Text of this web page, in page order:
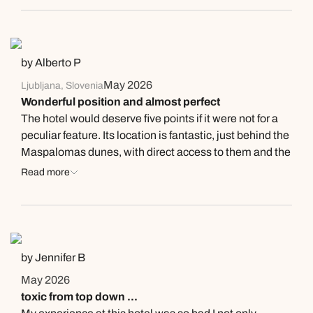
by Alberto P
Ljubljana, SloveniaMay 2026
Wonderful position and almost perfect
The hotel would deserve five points if it were not for a
peculiar feature. Its location is fantastic, just behind the
Maspalomas dunes, with direct access to them and the
beach beyond. The rooms on the top (5th) floor afford
distance. The swimming pool area is also very nice and
feature is that they do not have double rooms. The
suites have two beds which, for some reason which I
double bed. And being the beds on wheels, you always
risk falling in between them. This is the first time in my
Read more
by Jennifer B
May 2026
toxic from top down ...